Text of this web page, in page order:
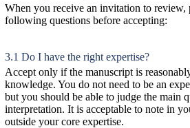
When you receive an invitation to review,
following questions before accepting:
3.1 Do I have the right expertise?
Accept only if the manuscript is
knowledge. You do not need to be an
but you should be able to judge the main
interpretation. It is acceptable to note in
outside your core expertise.